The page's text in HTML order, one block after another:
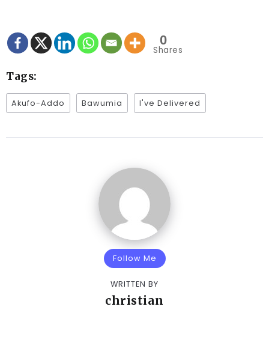
0
Shares
Tags:
Akufo-Addo Bawumia I've Delivered
Follow Me
WRITTEN BY
christian